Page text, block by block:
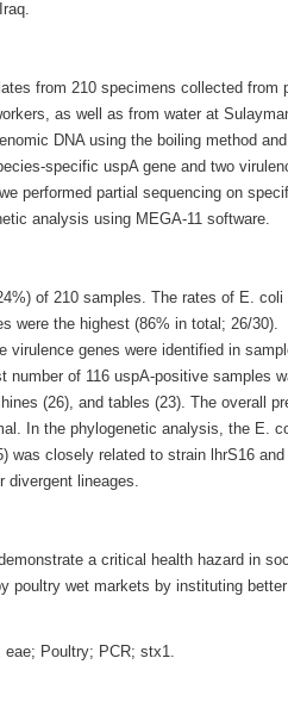
from 210 specimens collected from
as well as from water at
DNA using the boiling method
specific uspA gene and two
performed partial sequencing on
analysis using MEGA-11 software.
of 210 samples. The rates of E. coli
were the highest (86% in total; 26/30).
virulence genes were identified in
number of 116 uspA-positive samples
(26), and tables (23). The overall
In the phylogenetic analysis, the E.
was closely related to strain lhrS16 and
divergent lineages.
a critical health hazard in
poultry wet markets by instituting better
eae; Poultry; PCR; stx1.